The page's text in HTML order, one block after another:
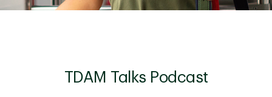
TDAM Talks Podcast